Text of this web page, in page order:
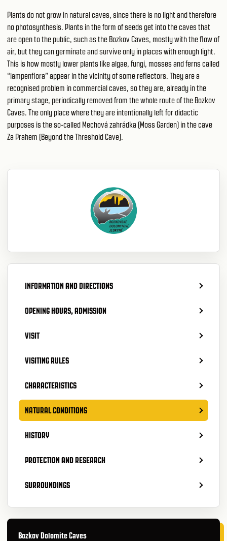
Plants do not grow in natural caves, since there is no light and therefore
no photosynthesis. Plants in the form of seeds get into the caves that
are open to the public, such as the Bozkov Caves, mostly with the flow of
air, but they can germinate and survive only in places with enough light.
This is how mostly lower plants like algae, fungi, mosses and ferns called
“lampenflora” appear in the vicinity of some reflectors. They are a
recognised problem in commercial caves, so they are, already in the
primary stage, periodically removed from the whole route of the Bozkov
Caves. The only place where they are intentionally left for didactic
purposes is the so-called Mechová zahrádka (Moss Garden) in the cave
Za Prahem (Beyond the Threshold Cave).
INFORMATION AND DIRECTIONS
OPENING HOURS, ADMISSION
VISIT
VISITING RULES
CHARACTERISTICS
NATURAL CONDITIONS
HISTORY
PROTECTION AND RESEARCH
SURROUNDINGS
Bozkov Dolomite Caves